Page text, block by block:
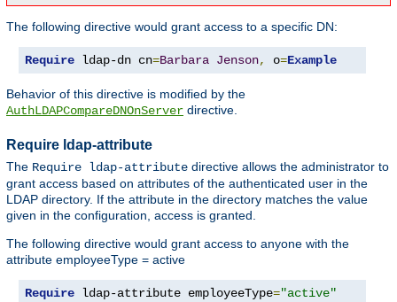
The following directive would grant access to a specific DN:
Require ldap-dn cn=Barbara Jenson, o=Example
Behavior of this directive is modified by the
AuthLDAPCompareDNOnServer directive.
Require ldap-attribute
The Require ldap-attribute directive allows the administrator to
grant access based on attributes of the authenticated user in the
LDAP directory. If the attribute in the directory matches the value
given in the configuration, access is granted.
The following directive would grant access to anyone with the
attribute employeeType = active
Require ldap-attribute employeeType="active"